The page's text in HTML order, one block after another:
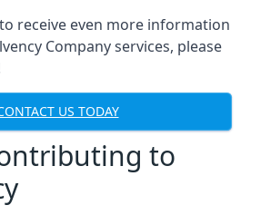
receive even more information
Company services, please
US TODAY
to